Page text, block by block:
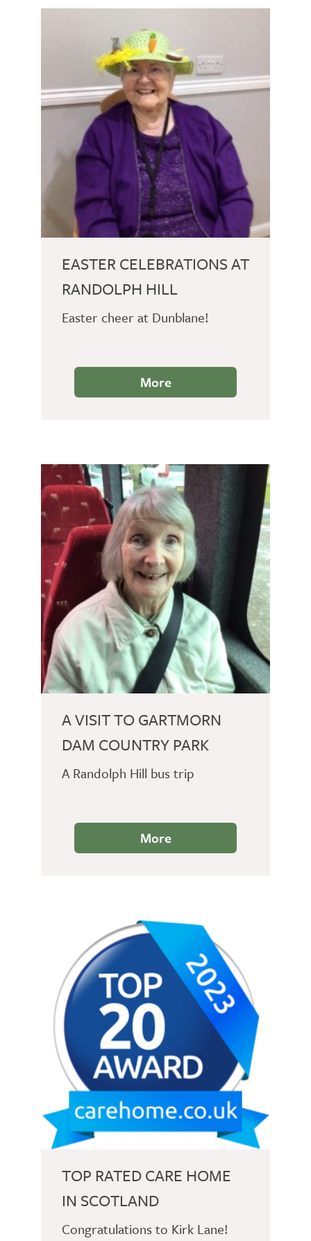
EASTER CELEBRATIONS AT
RANDOLPH HILL
Easter cheer at Dunblane!
More
A VISIT TO GARTMORN
DAM COUNTRY PARK
A Randolph Hill bus trip
More
TOP RATED CARE HOME
IN SCOTLAND
Congratulations to Kirk Lane!